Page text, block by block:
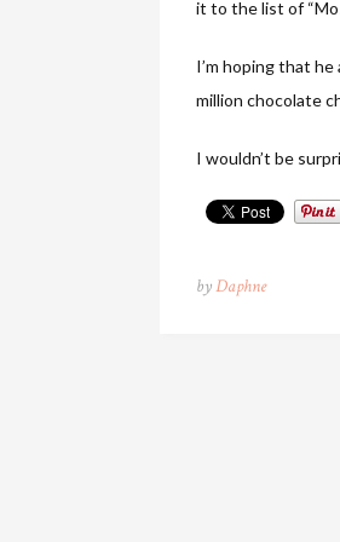
it to the list of
I’m hoping that
million chocolate
I wouldn’t be
byDaphne